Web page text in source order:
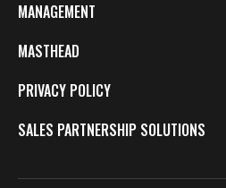
MANAGEMENT
MASTHEAD
PRIVACY POLICY
SALES PARTNERSHIP SOLUTIONS